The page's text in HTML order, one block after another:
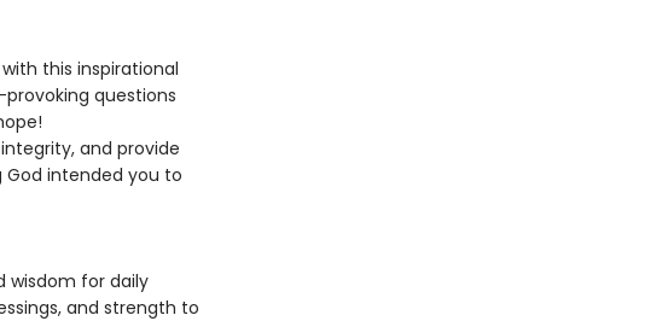
this inspirational
questions
and provide
God intended you to
wisdom for daily
and strength to